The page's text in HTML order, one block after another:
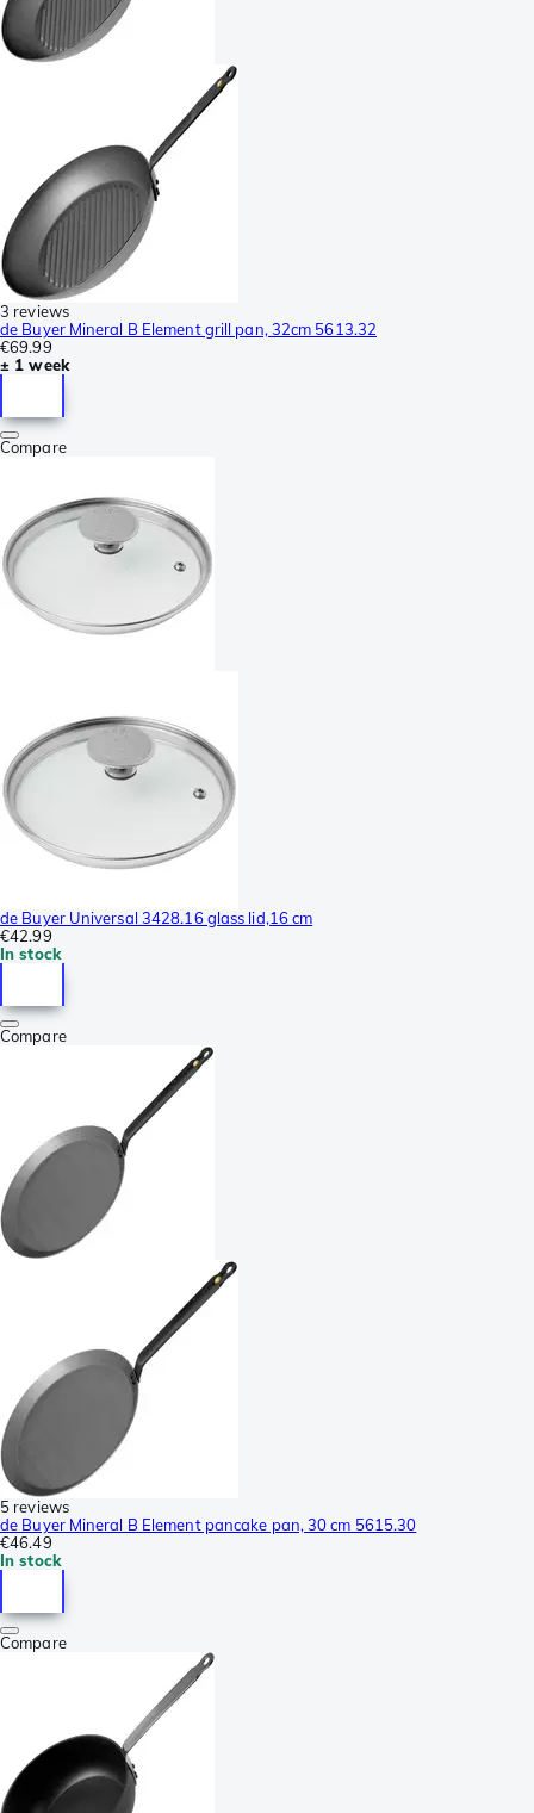
3 reviews
de Buyer Mineral B Element grill pan, 32cm 5613.32
€69.99
± 1 week
Compare
de Buyer Universal 3428.16 glass lid,16 cm
€42.99
In stock
Compare
5 reviews
de Buyer Mineral B Element pancake pan, 30 cm 5615.30
€46.49
In stock
Compare